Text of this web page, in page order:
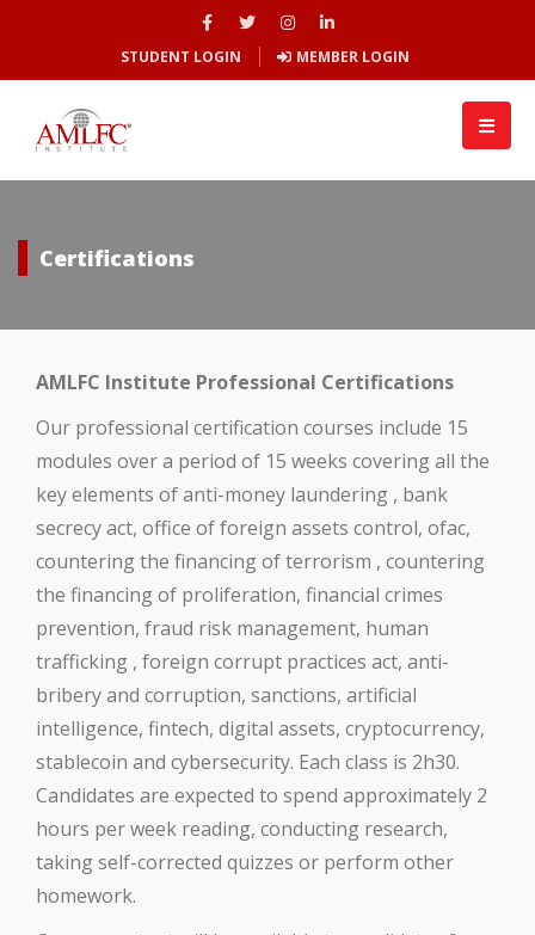
STUDENT LOGIN MEMBER LOGIN
Certifications
AMLFC Institute Professional Certifications
Our professional certification courses include 15
modules over a period of 15 weeks covering all the
key elements of anti-money laundering , bank
secrecy act, office of foreign assets control, ofac,
countering the financing of terrorism , countering
the financing of proliferation, financial crimes
prevention, fraud risk management, human
trafficking , foreign corrupt practices act, anti-
bribery and corruption, sanctions, artificial
intelligence, fintech, digital assets, cryptocurrency,
stablecoin and cybersecurity. Each class is 2h30.
Candidates are expected to spend approximately 2
hours per week reading, conducting research,
taking self-corrected quizzes or perform other
homework.